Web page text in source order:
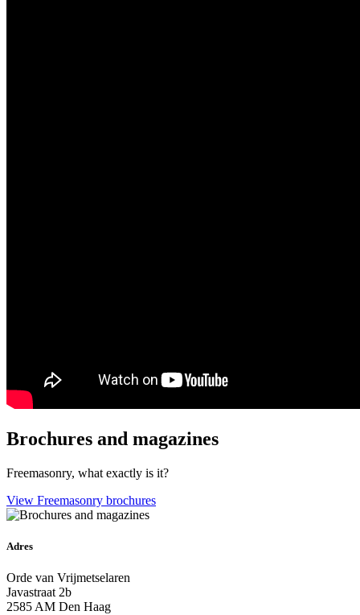
Brochures and magazines
Freemasonry, what exactly is it?
View Freemasonry brochures
Adres
Orde van Vrijmetselaren
Javastraat 2b
2585 AM Den Haag